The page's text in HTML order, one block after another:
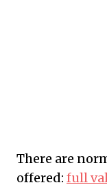
There are
offered: full